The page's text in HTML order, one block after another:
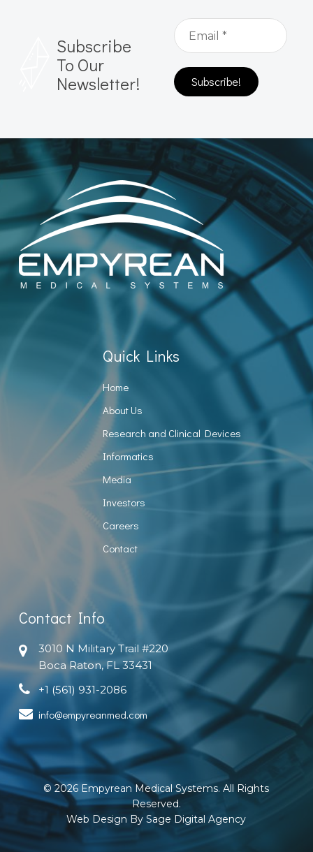
Subscribe
To Our
Newsletter!
Quick Links
Home
About Us
Research and Clinical Devices
Informatics
Media
Investors
Careers
Contact
Contact Info
3010 N Military Trail #220
Boca Raton, FL 33431
+1 (561) 931-2086
info@empyreanmed.com
© 2026 Empyrean Medical Systems. All Rights
Reserved.
Web Design By Sage Digital Agency